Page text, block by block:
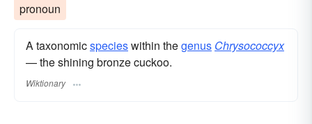
pronoun
A taxonomicspecieswithin thegenus Chrysococcyx
— the shining bronze cuckoo.
Wiktionary